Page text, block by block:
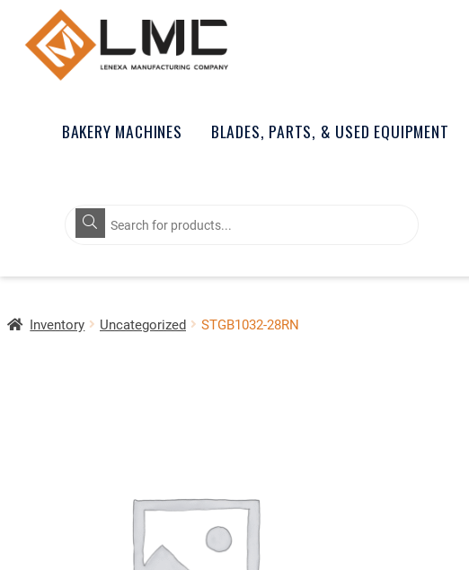
BAKERY MACHINES BLADES, PARTS, & USED EQUIPMENT
Products
search
Inventory Uncategorized STGB1032-28RN